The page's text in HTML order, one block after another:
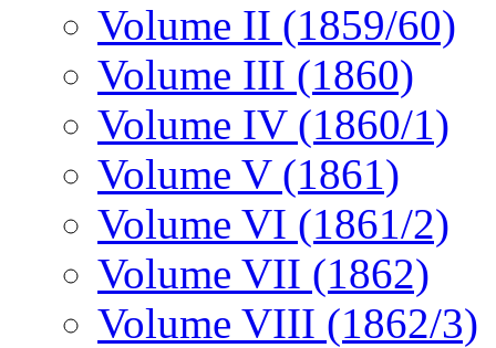
Volume II (1859/60)
Volume III (1860)
Volume IV (1860/1)
Volume V (1861)
Volume VI (1861/2)
Volume VII (1862)
Volume VIII (1862/3)